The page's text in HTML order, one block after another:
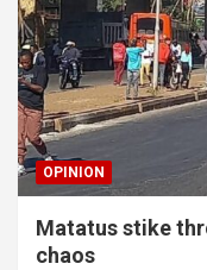
OPINION
Matatus stike
chaos